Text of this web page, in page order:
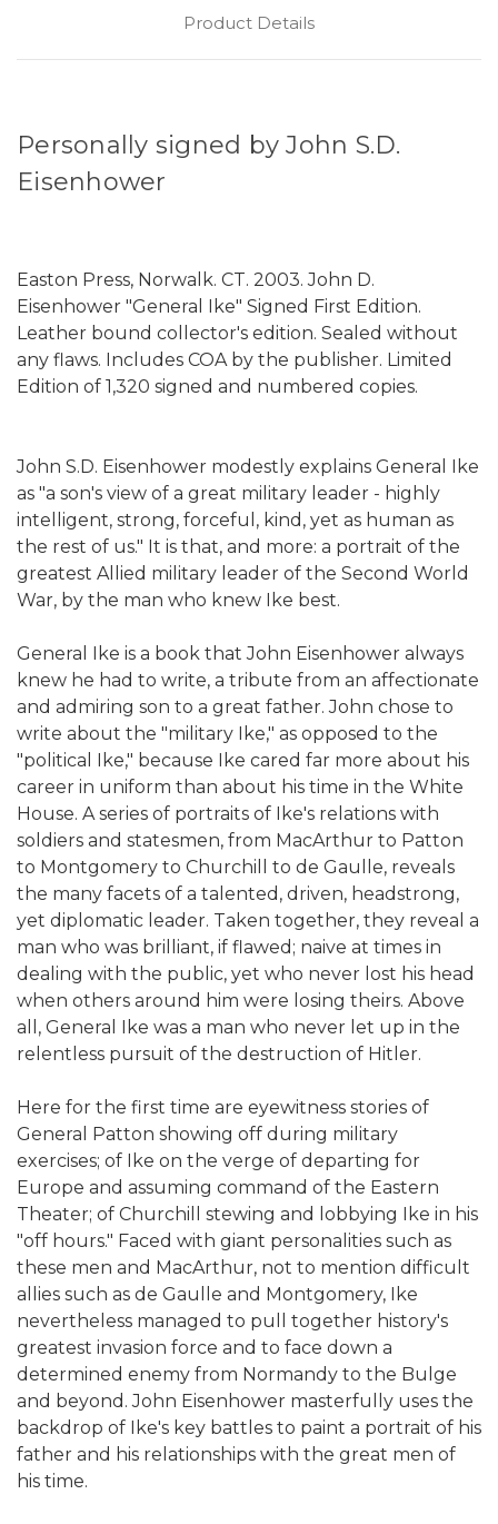
Product Details
Personally signed by John S.D.
Eisenhower
Easton Press, Norwalk. CT. 2003. John D.
Eisenhower "General Ike" Signed First Edition.
Leather bound collector's edition. Sealed without
any flaws. Includes COA by the publisher. Limited
Edition of 1,320 signed and numbered copies.
John S.D. Eisenhower modestly explains General Ike
as "a son's view of a great military leader - highly
intelligent, strong, forceful, kind, yet as human as
the rest of us." It is that, and more: a portrait of the
greatest Allied military leader of the Second World
War, by the man who knew Ike best.
General Ike is a book that John Eisenhower always
knew he had to write, a tribute from an affectionate
and admiring son to a great father. John chose to
write about the "military Ike," as opposed to the
"political Ike," because Ike cared far more about his
career in uniform than about his time in the White
House. A series of portraits of Ike's relations with
soldiers and statesmen, from MacArthur to Patton
to Montgomery to Churchill to de Gaulle, reveals
the many facets of a talented, driven, headstrong,
yet diplomatic leader. Taken together, they reveal a
man who was brilliant, if flawed; naive at times in
dealing with the public, yet who never lost his head
when others around him were losing theirs. Above
all, General Ike was a man who never let up in the
relentless pursuit of the destruction of Hitler.
Here for the first time are eyewitness stories of
General Patton showing off during military
exercises; of Ike on the verge of departing for
Europe and assuming command of the Eastern
Theater; of Churchill stewing and lobbying Ike in his
"off hours." Faced with giant personalities such as
these men and MacArthur, not to mention difficult
allies such as de Gaulle and Montgomery, Ike
nevertheless managed to pull together history's
greatest invasion force and to face down a
determined enemy from Normandy to the Bulge
and beyond. John Eisenhower masterfully uses the
backdrop of Ike's key battles to paint a portrait of his
father and his relationships with the great men of
his time.